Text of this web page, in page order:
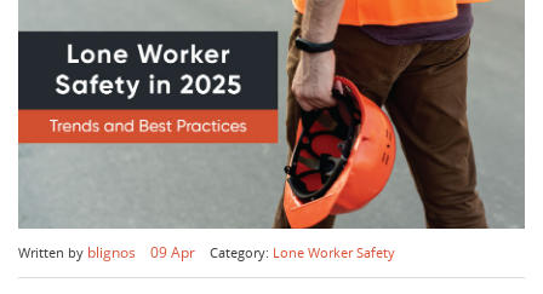
Written by blignos 09 Apr Category: Lone Worker Safety